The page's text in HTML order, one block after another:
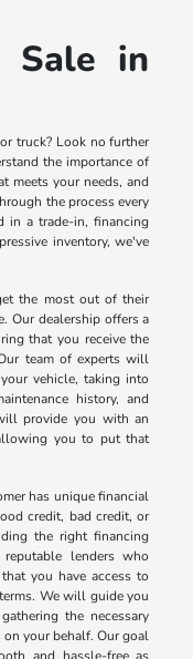
Sale in
truck? Look no further
the importance of
meets your needs, and
the process every
in a trade-in, financing
inventory, we've
the most out of their
Our dealership offers a
that you receive the
team of experts will
vehicle, taking into
history, and
provide you with an
you to put that
has unique financial
credit, bad credit, or
the right financing
lenders who
you have access to
We will guide you
the necessary
your behalf. Our goal